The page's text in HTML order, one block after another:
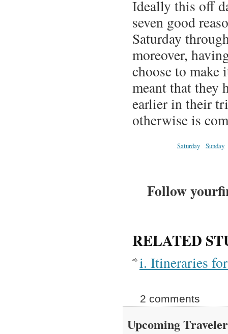
Ideally this off
seven good
Saturday
moreover,
choose to make
meant that they
earlier in their
otherwise is
Saturday Sunday
Follow
RELATED
i. Itineraries
2 comments
Upcoming